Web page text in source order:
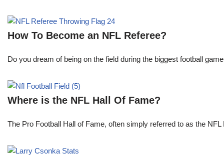
How To Become an NFL Referee?
Do you dream of being on the field during the biggest football
Where is the NFL Hall Of Fame?
The Pro Football Hall of Fame, often simply referred to as the